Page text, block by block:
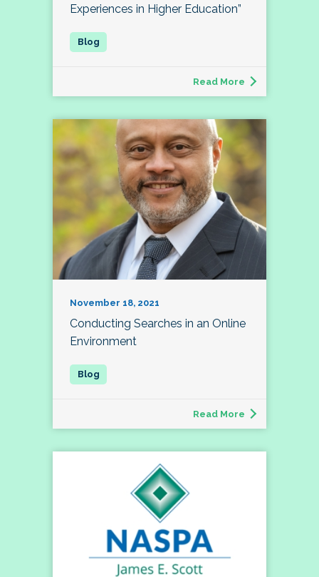
Experiences in Higher Education”
Read More
November 18, 2021
Conducting Searches in an Online
Environment
Read More